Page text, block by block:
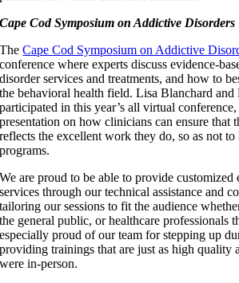
Cape Cod Symposium on Addictive Disorders
TheCape Cod Symposium on Addictive
conference where experts discuss evidence-
disorder services and treatments, and how to
the behavioral health field. Lisa Blanchard
participated in this year’s all virtual
presentation on how clinicians can ensure that
reflects the excellent work they do, so as not
programs.
We are proud to be able to provide customized
services through our technical assistance and
tailoring our sessions to fit the audience
the general public, or healthcare professionals
especially proud of our team for stepping up
providing trainings that are just as high quality
were in-person.